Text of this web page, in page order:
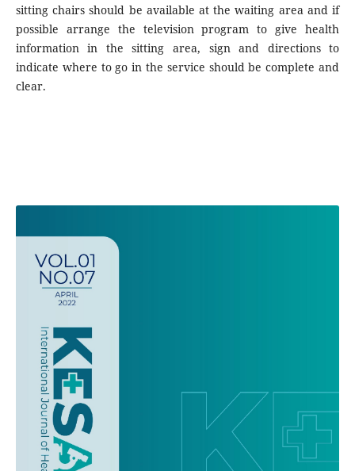
sitting chairs should be available at the waiting area and if
possible arrange the television program to give health
information in the sitting area, sign and directions to
indicate where to go in the service should be complete and
clear.